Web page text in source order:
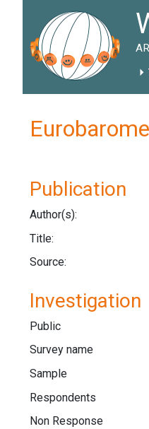
Publication
Author(s):
Title:
Source:
Investigation
Public
Survey name
Sample
Respondents
Non Response